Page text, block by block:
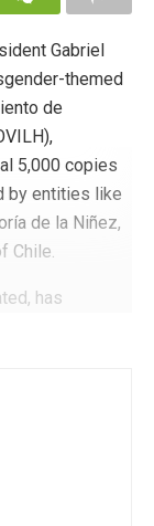
Gabriel
themed
de
5,000 copies
by entities like
de la Niñez,
Chile.
has
same-sex
Plan for
in